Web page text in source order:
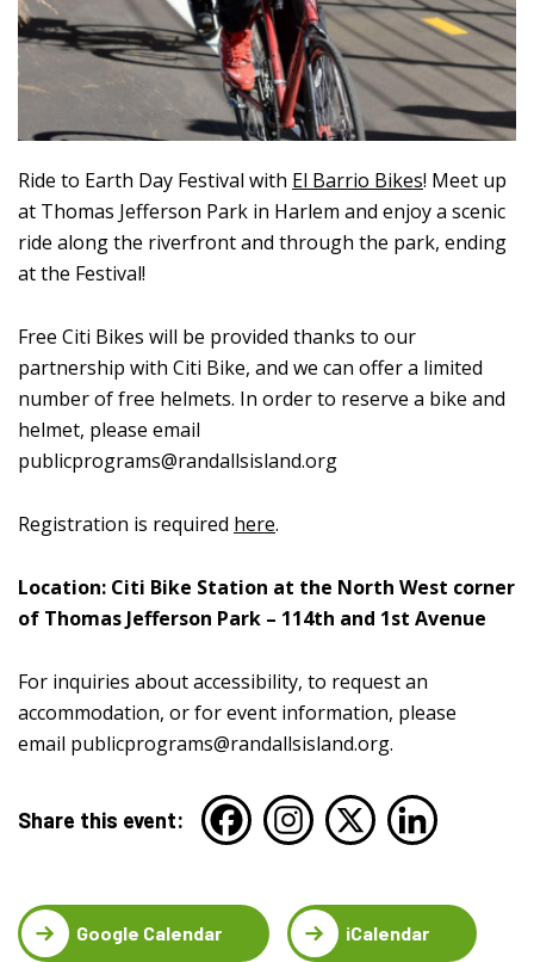
Ride to Earth Day Festival with El Barrio Bikes! Meet up
at Thomas Jefferson Park in Harlem and enjoy a scenic
ride along the riverfront and through the park, ending
at the Festival!
Free Citi Bikes will be provided thanks to our
partnership with Citi Bike, and we can offer a limited
number of free helmets. In order to reserve a bike and
helmet, please email
publicprograms@randallsisland.org
Registration is required here.
Location: Citi Bike Station at the North West corner
of Thomas Jefferson Park – 114th and 1st Avenue
For inquiries about accessibility, to request an
accommodation, or for event information, please
email publicprograms@randallsisland.org.
Share this event:
Google Calendar iCalendar